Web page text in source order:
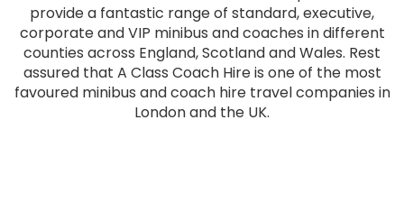
provide a fantastic range of standard, executive,
corporate and VIP minibus and coaches in different
counties across England, Scotland and Wales. Rest
assured that A Class Coach Hire is one of the most
favoured minibus and coach hire travel companies in
London and the UK.